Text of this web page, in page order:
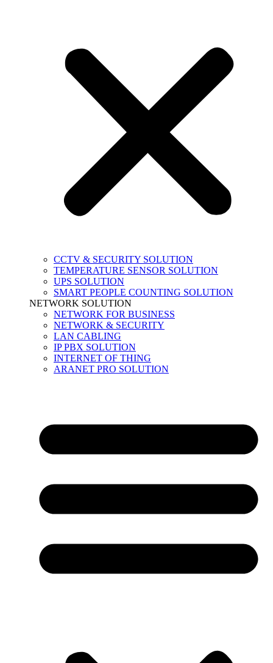
CCTV & SECURITY SOLUTION
TEMPERATURE SENSOR SOLUTION
UPS SOLUTION
SMART PEOPLE COUNTING SOLUTION
NETWORK SOLUTION
NETWORK FOR BUSINESS
NETWORK & SECURITY
LAN CABLING
IP PBX SOLUTION
INTERNET OF THING
ARANET PRO SOLUTION